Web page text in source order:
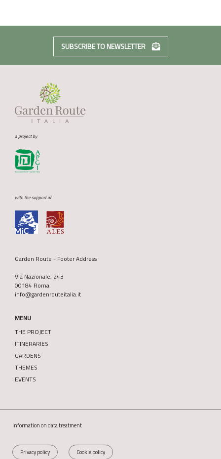
SUBSCRIBE TO NEWSLETTER
a project by
with the support of
Garden Route - Footer Address
Via Nazionale, 243
00184 Roma
info@gardenrouteitalia.it
MENU
THE PROJECT
ITINERARIES
GARDENS
THEMES
EVENTS
Information on data treatment
Privacy policy Cookie policy